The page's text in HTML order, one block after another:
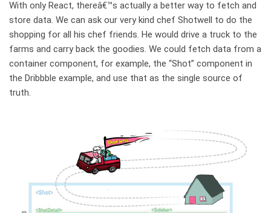
With only React, thereâ€™s actually a better way to fetch and
store data. We can ask our very kind chef Shotwell to do the
shopping for all his chef friends. He would drive a truck to the
farms and carry back the goodies. We could fetch data from a
container component, for example, the “Shot” component in
the Dribbble example, and use that as the single source of
truth.